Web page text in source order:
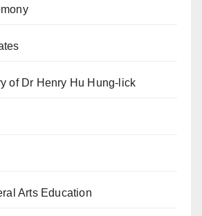
of Dr Henry Hu Hung-lick
Arts Education